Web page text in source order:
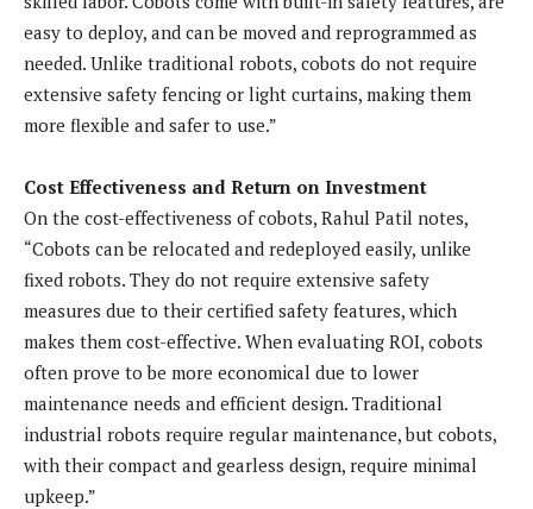
easy to deploy, and can be moved and reprogrammed as
needed. Unlike traditional robots, cobots do not require
extensive safety fencing or light curtains, making them
more flexible and safer to use.”
Cost Effectiveness and Return on Investment
On the cost-effectiveness of cobots, Rahul Patil notes,
“Cobots can be relocated and redeployed easily, unlike
fixed robots. They do not require extensive safety
measures due to their certified safety features, which
makes them cost-effective. When evaluating ROI, cobots
often prove to be more economical due to lower
maintenance needs and efficient design. Traditional
industrial robots require regular maintenance, but cobots,
with their compact and gearless design, require minimal
upkeep.”